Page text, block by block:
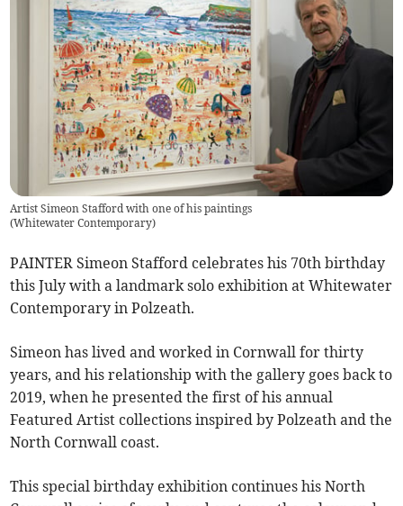
Artist Simeon Stafford with one of his paintings
(Whitewater Contemporary)
PAINTER Simeon Stafford celebrates his 70th birthday
this July with a landmark solo exhibition at Whitewater
Contemporary in Polzeath.
Simeon has lived and worked in Cornwall for thirty
years, and his relationship with the gallery goes back to
2019, when he presented the first of his annual
Featured Artist collections inspired by Polzeath and the
North Cornwall coast.
This special birthday exhibition continues his North